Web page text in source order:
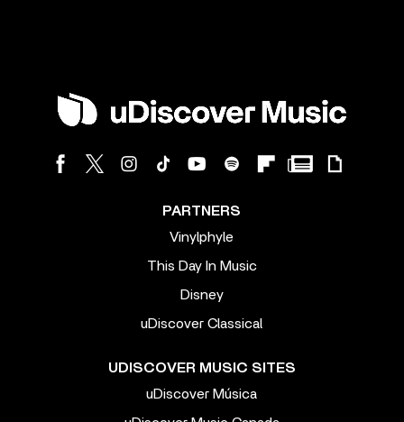
PARTNERS
Vinylphyle
This Day In Music
Disney
uDiscover Classical
UDISCOVER MUSIC SITES
uDiscover Música